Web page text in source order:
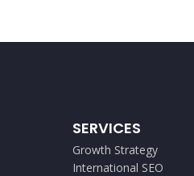
SERVICES
Growth Strategy
International SEO